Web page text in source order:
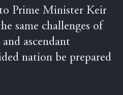
Prime Minister Keir
same challenges of
ascendant
nation be prepared